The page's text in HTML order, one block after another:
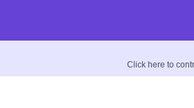
Click here to